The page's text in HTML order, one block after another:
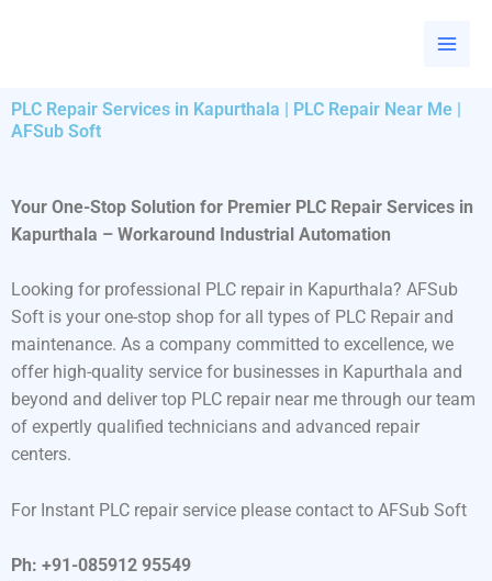
PLC Repair Services in Kapurthala | PLC Repair Near Me |
AFSub Soft
Your One-Stop Solution for Premier PLC Repair Services in
Kapurthala – Workaround Industrial Automation
Looking for professional PLC repair in Kapurthala? AFSub
Soft is your one-stop shop for all types of PLC Repair and
maintenance. As a company committed to excellence, we
offer high-quality service for businesses in Kapurthala and
beyond and deliver top PLC repair near me through our team
of expertly qualified technicians and advanced repair
centers.
For Instant PLC repair service please contact to AFSub Soft
Ph: +91-085912 95549